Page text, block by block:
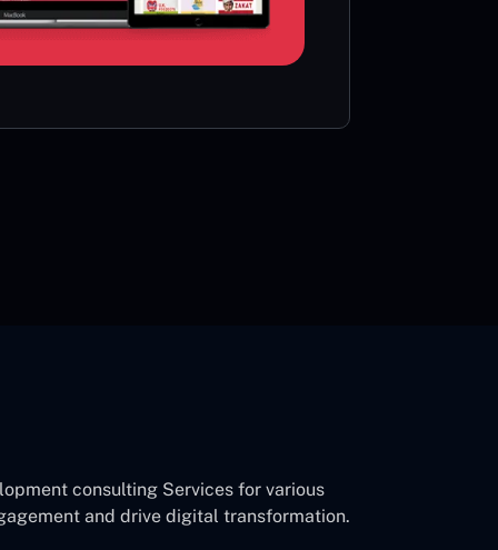
consulting Services for various
and drive digital transformation.